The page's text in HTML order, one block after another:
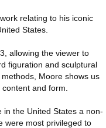
relating to his iconic
States.
allowing the viewer to
figuration and sculptural
Moore shows us
and form.
in the United States a non-
were most privileged to